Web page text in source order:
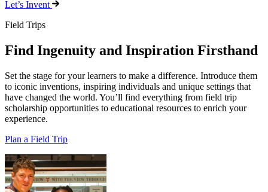
Let’s Invent
Field Trips
Find Ingenuity and Inspiration Firsthand
Set the stage for your learners to make a difference. Introduce them
to iconic inventions, inspiring individuals and unique settings that
have changed the world. You’ll find everything from field trip
scholarship opportunities to educational resources to enrich your
experience.
Plan a Field Trip